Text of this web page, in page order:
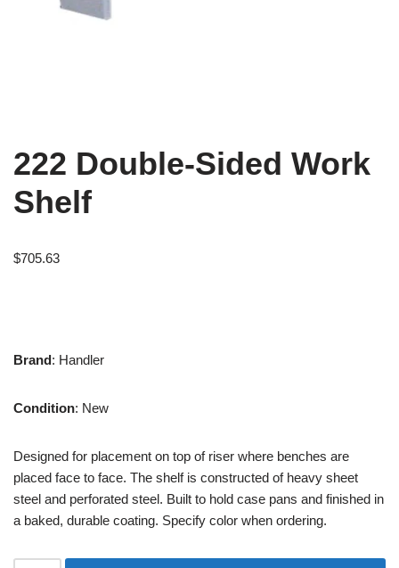
222 Double-Sided Work
Shelf
$705.63
Brand: Handler
Condition: New
Designed for placement on top of riser where benches are
placed face to face. The shelf is constructed of heavy sheet
steel and perforated steel. Built to hold case pans and finished in
a baked, durable coating. Specify color when ordering.